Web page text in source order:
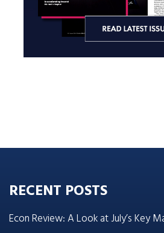
RECENT POSTS
Econ Review: A Look at July’s Key